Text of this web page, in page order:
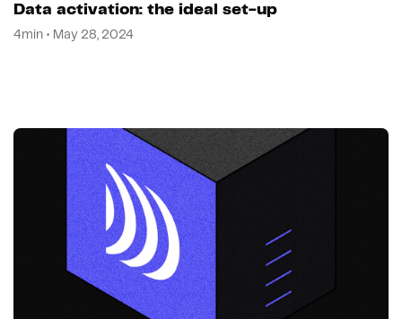
Data activation: the ideal set-up
4min • May 28, 2024